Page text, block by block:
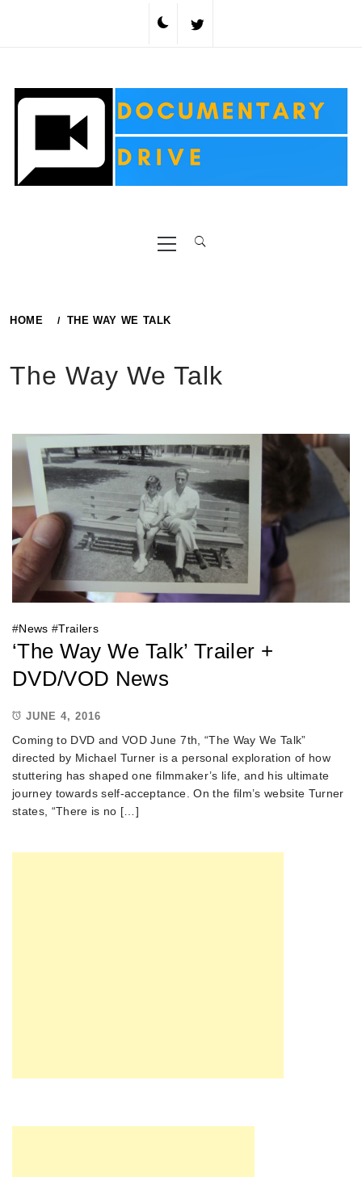
Primary
Menu
HOME THE WAY WE TALK
The Way We Talk
#News #Trailers
‘The Way We Talk’ Trailer +
DVD/VOD News
JUNE 4, 2016
Coming to DVD and VOD June 7th, “The Way We Talk”
directed by Michael Turner is a personal exploration of how
stuttering has shaped one filmmaker’s life, and his ultimate
journey towards self-acceptance. On the film’s website Turner
states, “There is no […]